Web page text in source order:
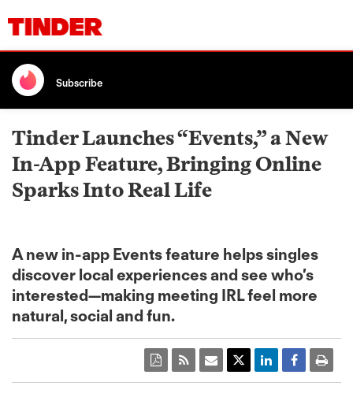
Subscribe
Tinder Launches “Events,” a New
In-App Feature, Bringing Online
Sparks Into Real Life
A new in-app Events feature helps singles
discover local experiences and see who’s
interested—making meeting IRL feel more
natural, social and fun.